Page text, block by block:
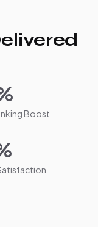
Boost